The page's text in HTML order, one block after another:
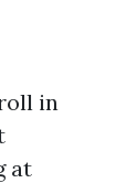
in
at